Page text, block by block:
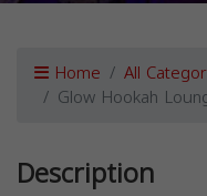
Home All
Glow Hookah
Description